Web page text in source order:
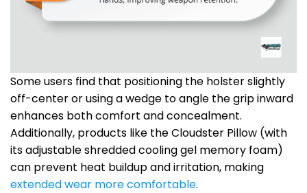
Some users find that positioning the holster slightly
off-center or using a wedge to angle the grip inward
enhances both comfort and concealment.
Additionally, products like the Cloudster Pillow (with
its adjustable shredded cooling gel memory foam)
can prevent heat buildup and irritation, making
extended wear more comfortable.